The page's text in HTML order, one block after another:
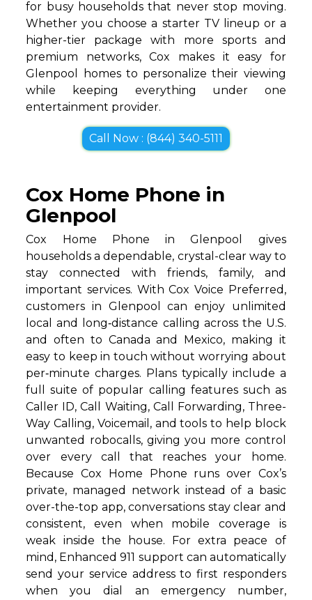
for busy households that never stop moving.
Whether you choose a starter TV lineup or a
higher-tier package with more sports and
premium networks, Cox makes it easy for
Glenpool homes to personalize their viewing
while keeping everything under one
entertainment provider.
Call Now : (844) 340-5111
Cox Home Phone in
Glenpool
Cox Home Phone in Glenpool gives
households a dependable, crystal-clear way to
stay connected with friends, family, and
important services. With Cox Voice Preferred,
customers in Glenpool can enjoy unlimited
local and long‑distance calling across the U.S.
and often to Canada and Mexico, making it
easy to keep in touch without worrying about
per‑minute charges. Plans typically include a
full suite of popular calling features such as
Caller ID, Call Waiting, Call Forwarding, Three-
Way Calling, Voicemail, and tools to help block
unwanted robocalls, giving you more control
over every call that reaches your home.
Because Cox Home Phone runs over Cox’s
private, managed network instead of a basic
over-the-top app, conversations stay clear and
consistent, even when mobile coverage is
weak inside the house. For extra peace of
mind, Enhanced 911 support can automatically
send your service address to first responders
when you dial an emergency number,